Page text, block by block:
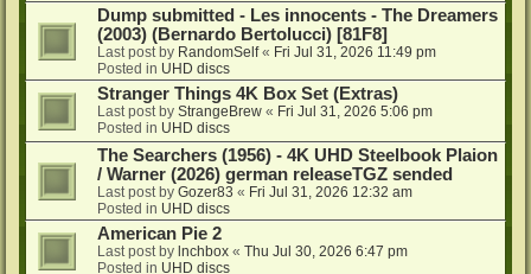
Dump submitted - Les innocents - The Dreamers
(2003) (Bernardo Bertolucci) [81F8]
Last post by RandomSelf« Fri Jul 31, 2026 11:49 pm
Posted in UHD discs
Stranger Things 4K Box Set (Extras)
Last post by StrangeBrew « Fri Jul 31, 2026 5:06 pm
Posted in UHD discs
The Searchers (1956) - 4K UHD Steelbook Plaion
/ Warner (2026) german releaseTGZ sended
Last post by Gozer83 « Fri Jul 31, 2026 12:32 am
Posted in UHD discs
American Pie 2
Last post by lnchbox « Thu Jul 30, 2026 6:47 pm
Posted in UHD discs